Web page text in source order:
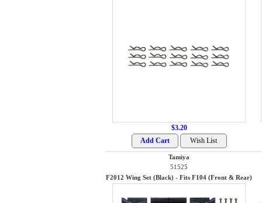
$3.20
Tamiya
51525
F2012 Wing Set (Black) - Fits F104 (Front & Rear)